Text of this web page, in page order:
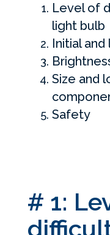
Level of
light bulb
Initial
Size and
Safety
# 1: